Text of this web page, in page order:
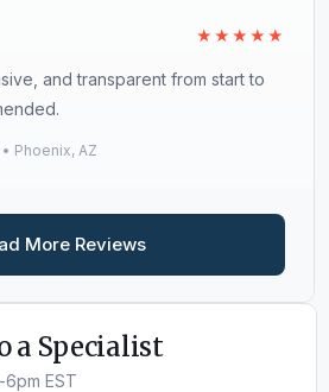
★★★★★
and transparent from start to
Phoenix, AZ
More Reviews
a Specialist
EST